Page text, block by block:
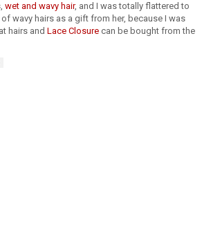
wet and wavy hair, and I was totally flattered to
wavy hairs as a gift from her, because I was
hairs and Lace Closure can be bought from the